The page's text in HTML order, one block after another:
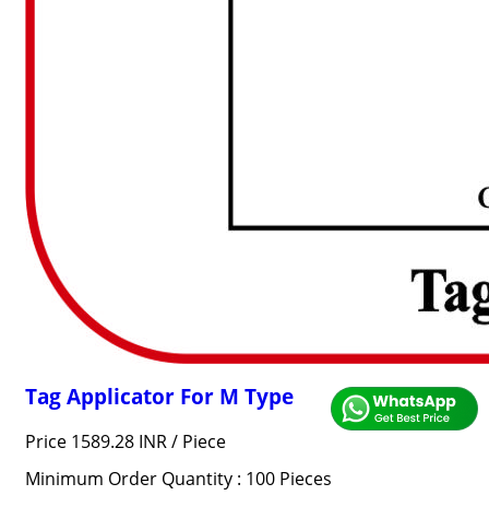
Tag Applicator For M Type
Price 1589.28 INR / Piece
Minimum Order Quantity : 100 Pieces